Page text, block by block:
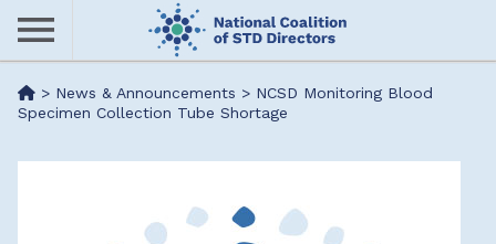
Skip
content
Me> News & Announcements > NCSD Monitoring Blood
Specimen Collection Tube Shortage